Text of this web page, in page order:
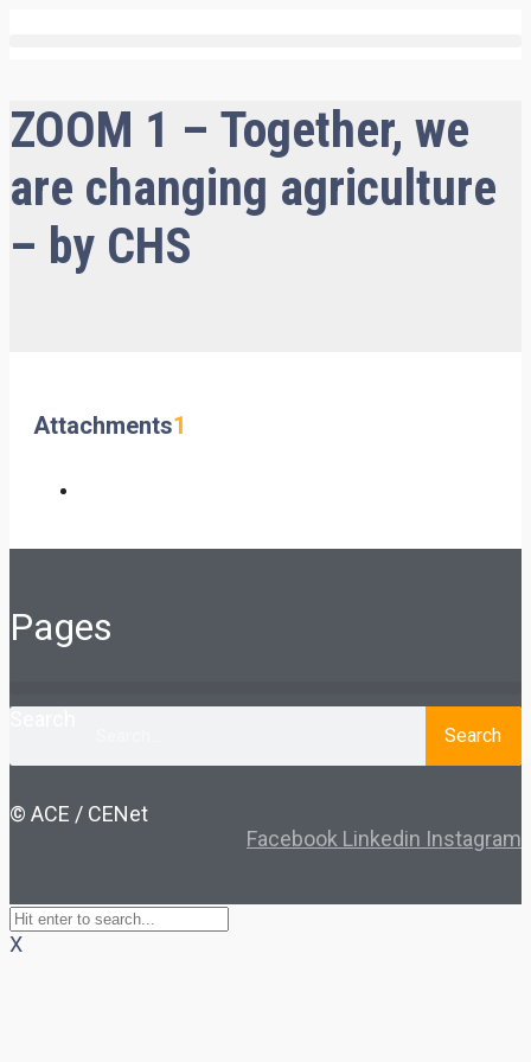
ZOOM 1 – Together, we
are changing agriculture
– by CHS
Attachments1
Pages
Search
© ACE / CENet
Facebook Linkedin Instagram
X